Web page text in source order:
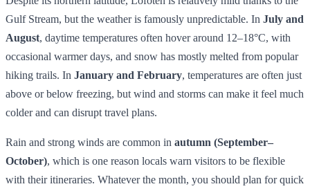
Gulf Stream, but the weather is famously unpredictable. In July and
August, daytime temperatures often hover around 12–18°C, with
occasional warmer days, and snow has mostly melted from popular
hiking trails. In January and February, temperatures are often just
above or below freezing, but wind and storms can make it feel much
colder and can disrupt travel plans.
Rain and strong winds are common in autumn (September–
October), which is one reason locals warn visitors to be flexible
with their itineraries. Whatever the month, you should plan for quick